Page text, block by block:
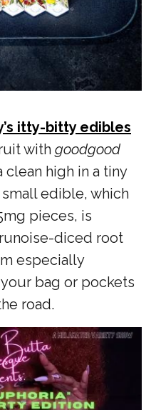
itty-bitty edibles
with goodgood
high in a tiny
edible, which
pieces, is
diced root
especially
bag or pockets
road.